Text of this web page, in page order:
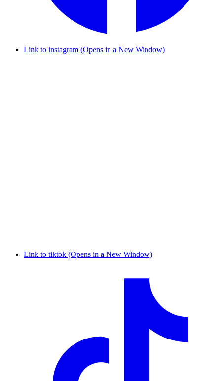
Link to instagram (Opens in a New Window)
Link to tiktok (Opens in a New Window)